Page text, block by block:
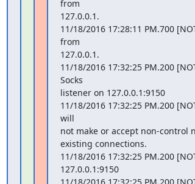
from
127.0.0.1.
11/18/2016 17:28:11 PM.700
from
127.0.0.1.
11/18/2016 17:32:25 PM.200
Socks
listener on 127.0.0.1:9150
11/18/2016 17:32:25 PM.200
will
not make or accept non-control
existing connections.
11/18/2016 17:32:25 PM.200
127.0.0.1:9150
11/18/2016 17:32:25 PM.200